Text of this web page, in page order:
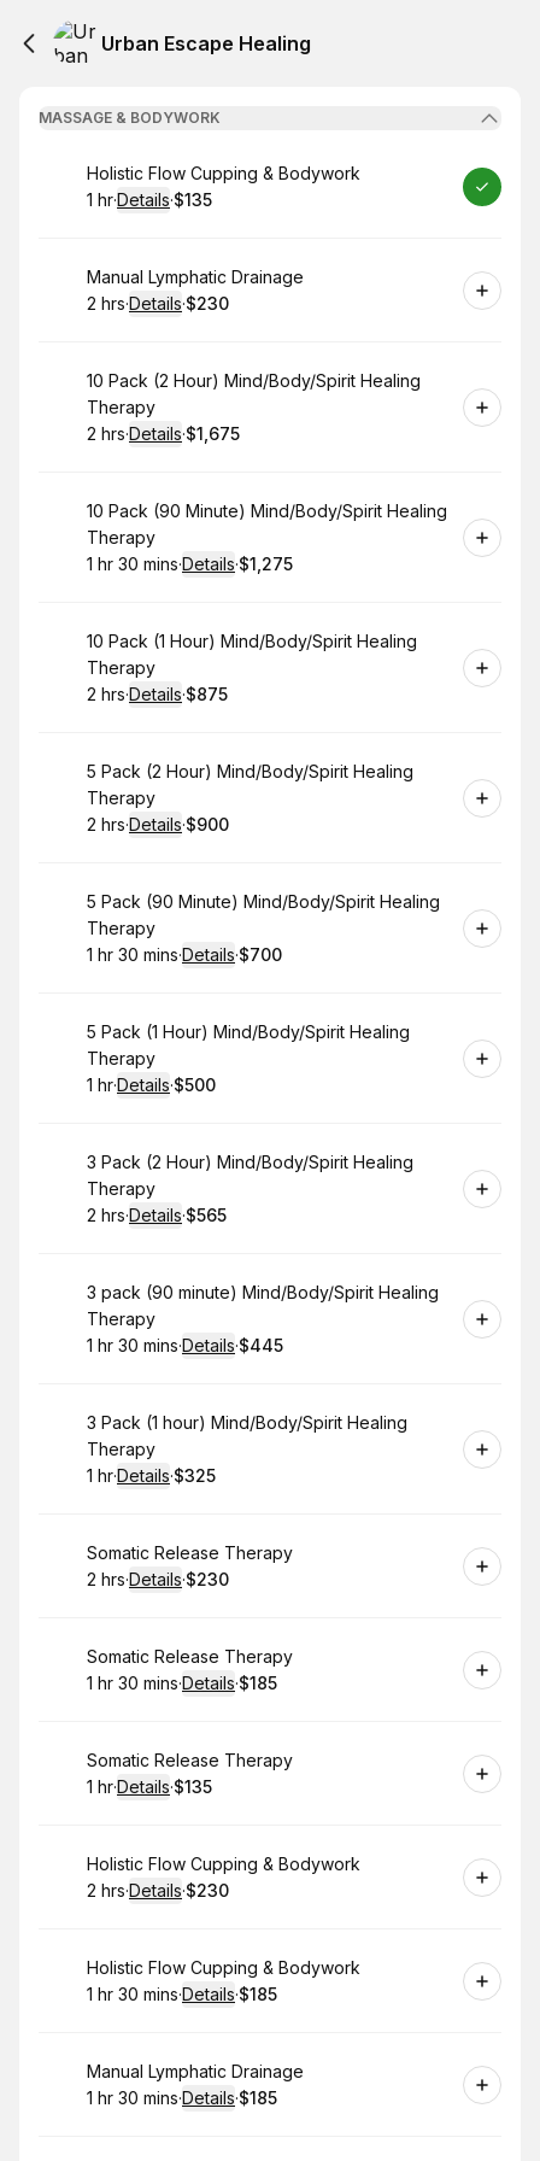
Urban Escape Healing
MASSAGE & BODYWORK
Book
Holistic Flow Cupping & Bodywork
. Duration:
1 hr·Details·
. Price
$135
Book
Manual Lymphatic Drainage
. Duration:
2 hrs·Details·
.Price
$230
Book
10 Pack (2 Hour) Mind/Body/Spirit Healing
Therapy
. Duration:
2 hrs·Details·
. Price
$1,675
Book
10 Pack (90 Minute) Mind/Body/Spirit Healing
Therapy
. Duration:
1 hr 30 mins·Details·
. Price
$1,275
Book
10 Pack (1 Hour) Mind/Body/Spirit Healing
Therapy
. Duration:
2 hrs·Details·
.Price
$875
Book
5 Pack (2 Hour) Mind/Body/Spirit Healing
Therapy
. Duration:
2 hrs·Details·
.Price
$900
Book
5 Pack (90 Minute) Mind/Body/Spirit Healing
Therapy
. Duration:
1 hr 30 mins·Details·
.Price
$700
Book
5 Pack (1 Hour) Mind/Body/Spirit Healing
Therapy
. Duration:
1 hr·Details·
.Price
$500
Book
3 Pack (2 Hour) Mind/Body/Spirit Healing
Therapy
. Duration:
2 hrs·Details·
.Price
$565
Book
3 pack (90 minute) Mind/Body/Spirit Healing
Therapy
. Duration:
1 hr 30 mins·Details·
.Price
$445
Book
3 Pack (1 hour) Mind/Body/Spirit Healing
Therapy
. Duration:
1 hr·Details·
.Price
$325
Book
Somatic Release Therapy
. Duration:
2 hrs·Details·
.Price
$230
Book
Somatic Release Therapy
. Duration:
1 hr 30 mins·Details·
. Price
$185
Book
Somatic Release Therapy
. Duration:
1 hr·Details·
. Price
$135
Book
Holistic Flow Cupping & Bodywork
. Duration:
2 hrs·Details·
.Price
$230
Book
Holistic Flow Cupping & Bodywork
. Duration:
1 hr 30 mins·Details·
. Price
$185
Book
Manual Lymphatic Drainage
. Duration:
1 hr 30 mins·Details·
. Price
$185